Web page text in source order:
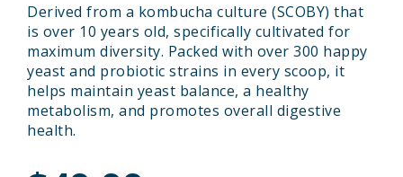
Derived from a kombucha culture (SCOBY) that
is over 10 years old, specifically cultivated for
maximum diversity. Packed with over 300 happy
yeast and probiotic strains in every scoop, it
helps maintain yeast balance, a healthy
metabolism, and promotes overall digestive
health.